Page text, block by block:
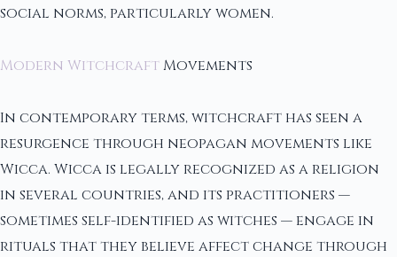
social norms, particularly women.
Modern WitchcraftMovements
In contemporary terms, witchcraft has seen a
resurgence through neopagan movements like
Wicca. Wicca is legally recognized as a religion
in several countries, and its practitioners —
sometimes self-identified as witches — engage in
rituals that they believe affect change through